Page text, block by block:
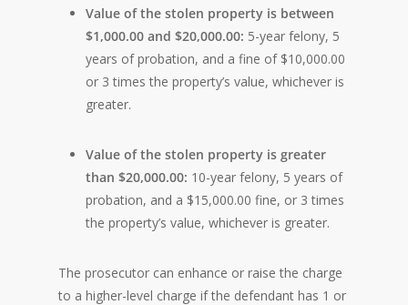
Value of the stolen property is between
$1,000.00 and $20,000.00: 5-year felony, 5
years of probation, and a fine of $10,000.00
or 3 times the property’s value, whichever is
greater.
Value of the stolen property is greater
than $20,000.00: 10-year felony, 5 years of
probation, and a $15,000.00 fine, or 3 times
the property’s value, whichever is greater.
The prosecutor can enhance or raise the charge
to a higher-level charge if the defendant has 1 or